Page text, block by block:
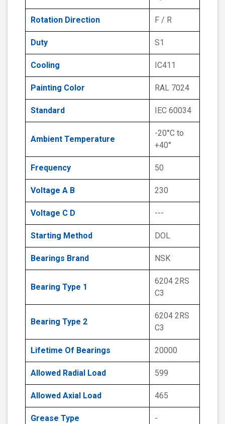
Rotation Direction F / R
Duty S1
Cooling IC411
Painting Color RAL 7024
Standard IEC 60034
Ambient Temperature
-20°C to
+40°
Frequency 50
Voltage A B 230
Voltage C D ---
Starting Method DOL
Bearings Brand NSK
Bearing Type 1
6204 2RS
C3
Bearing Type 2
6204 2RS
C3
Lifetime Of Bearings 20000
Allowed Radial Load 599
Allowed Axial Load 465
Grease Type -